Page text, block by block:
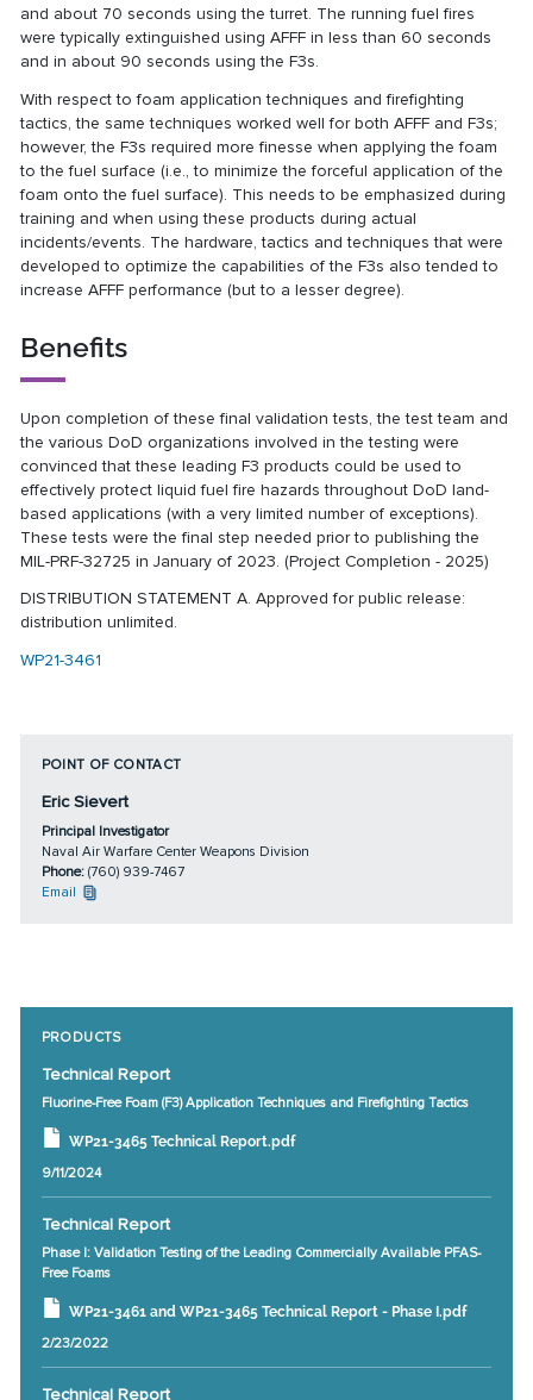
and about 70 seconds using the turret. The running fuel fires
were typically extinguished using AFFF in less than 60 seconds
and in about 90 seconds using the F3s.
With respect to foam application techniques and firefighting
tactics, the same techniques worked well for both AFFF and F3s;
however, the F3s required more finesse when applying the foam
to the fuel surface (i.e., to minimize the forceful application of the
foam onto the fuel surface). This needs to be emphasized during
training and when using these products during actual
incidents/events. The hardware, tactics and techniques that were
developed to optimize the capabilities of the F3s also tended to
increase AFFF performance (but to a lesser degree).
Benefits
Upon completion of these final validation tests, the test team and
the various DoD organizations involved in the testing were
convinced that these leading F3 products could be used to
effectively protect liquid fuel fire hazards throughout DoD land-
based applications (with a very limited number of exceptions).
These tests were the final step needed prior to publishing the
MIL-PRF-32725 in January of 2023. (Project Completion - 2025)
DISTRIBUTION STATEMENT A. Approved for public release:
distribution unlimited.
WP21-3461
POINT OF CONTACT
Eric Sievert
Principal Investigator
Naval Air Warfare Center Weapons Division
Phone: (760) 939-7467
Email
PRODUCTS
Technical Report
Fluorine-Free Foam (F3) Application Techniques and Firefighting Tactics
WP21-3465 Technical Report.pdf
9/11/2024
Technical Report
Phase I: Validation Testing of the Leading Commercially Available PFAS-
Free Foams
WP21-3461 and WP21-3465 Technical Report - Phase I.pdf
2/23/2022
Technical Report